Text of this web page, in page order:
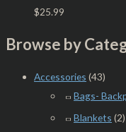
$25.99
Browse by
Accessories (43)
Bags-
Blankets (2)